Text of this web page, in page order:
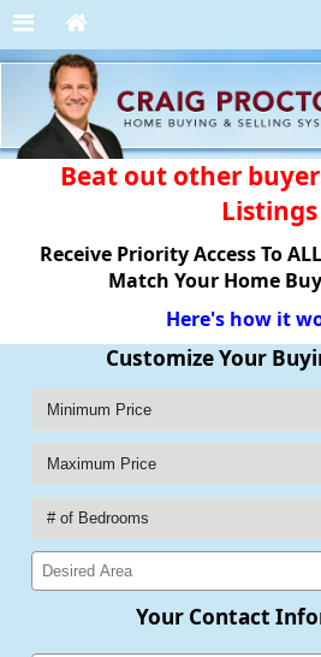
Beat out other
Listings
Receive Priority Access To
Match Your Home
Here's how it
Customize Your
Your Contact